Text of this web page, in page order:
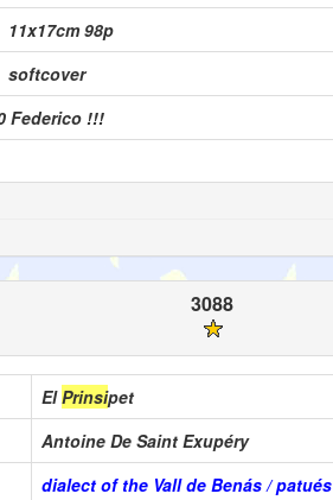
11x17cm 98p
softcover
Federico !!!
3088
ElPrinsipet
Antoine De Saint Exupéry
dialect of the Vall de Benás /